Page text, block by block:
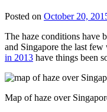
Posted on October 20,
The haze conditions have
and Singapore the last
in 2013 have things been
Map of haze over